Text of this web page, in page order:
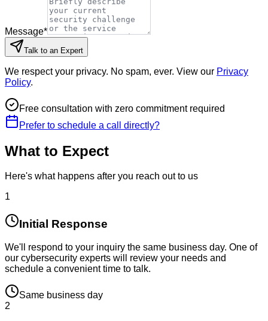
Message*
Talk to an Expert
We respect your privacy. No spam, ever. View our Privacy
Policy.
Free consultation with zero commitment required
Prefer to schedule a call directly?
What to Expect
Here's what happens after you reach out to us
1
Initial Response
We'll respond to your inquiry the same business day. One of
our cybersecurity experts will review your needs and
schedule a convenient time to talk.
Same business day
2